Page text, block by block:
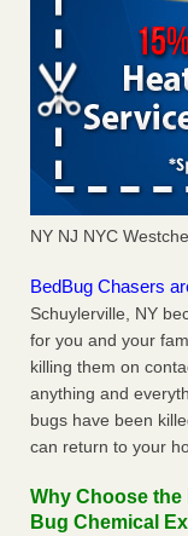
NY NJ NYC
BedBug Chasers
Schuylerville, NY
for you and your
killing them on
anything and
bugs have been
can return to your
Why Choose the
Bug Chemical